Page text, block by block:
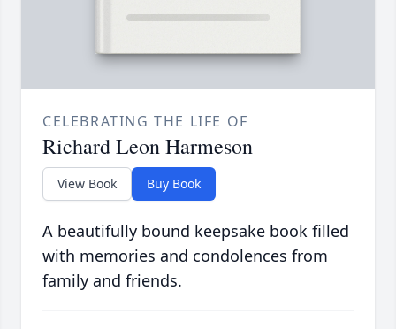
CELEBRATING THE LIFE OF
Richard Leon Harmeson
View Book Buy Book
A beautifully bound keepsake book filled
with memories and condolences from
family and friends.